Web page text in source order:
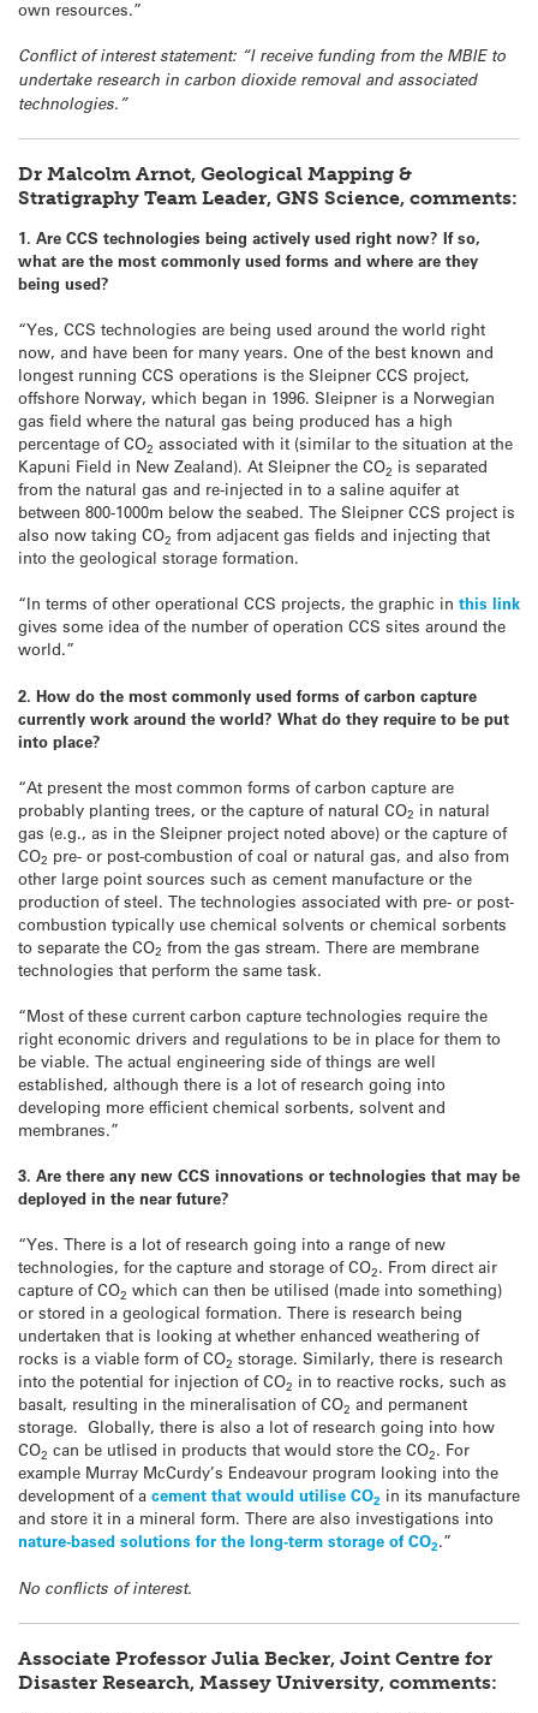
own resources.”
Conflict of interest statement: “I receive funding from the MBIE to
undertake research in carbon dioxide removal and associated
technologies.”
Dr Malcolm Arnot, Geological Mapping &
Stratigraphy Team Leader, GNS Science, comments:
1. Are CCS technologies being actively used right now? If so,
what are the most commonly used forms and where are they
being used?
“Yes, CCS technologies are being used around the world right
now, and have been for many years. One of the best known and
longest running CCS operations is the Sleipner CCS project,
offshore Norway, which began in 1996. Sleipner is a Norwegian
gas field where the natural gas being produced has a high
percentage of CO2 associated with it (similar to the situation at the
Kapuni Field in New Zealand). At Sleipner the CO2 is separated
from the natural gas and re-injected in to a saline aquifer at
between 800-1000m below the seabed. The Sleipner CCS project is
also now taking CO2 from adjacent gas fields and injecting that
into the geological storage formation.
“In terms of other operational CCS projects, the graphic in this link
gives some idea of the number of operation CCS sites around the
world.”
2. How do the most commonly used forms of carbon capture
currently work around the world? What do they require to be put
into place?
“At present the most common forms of carbon capture are
probably planting trees, or the capture of natural CO2 in natural
gas (e.g., as in the Sleipner project noted above) or the capture of
CO2 pre- or post-combustion of coal or natural gas, and also from
other large point sources such as cement manufacture or the
production of steel. The technologies associated with pre- or post-
combustion typically use chemical solvents or chemical sorbents
to separate the CO2 from the gas stream. There are membrane
technologies that perform the same task.
“Most of these current carbon capture technologies require the
right economic drivers and regulations to be in place for them to
be viable. The actual engineering side of things are well
established, although there is a lot of research going into
developing more efficient chemical sorbents, solvent and
membranes.”
3. Are there any new CCS innovations or technologies that may be
deployed in the near future?
“Yes. There is a lot of research going into a range of new
technologies, for the capture and storage of CO2. From direct air
capture of CO2 which can then be utilised (made into something)
or stored in a geological formation. There is research being
undertaken that is looking at whether enhanced weathering of
rocks is a viable form of CO2 storage. Similarly, there is research
into the potential for injection of CO2 in to reactive rocks, such as
basalt, resulting in the mineralisation of CO2 and permanent
storage. Globally, there is also a lot of research going into how
CO2 can be utlised in products that would store the CO2. For
example Murray McCurdy’s Endeavour program looking into the
development of a cement that would utilise CO2 in its manufacture
and store it in a mineral form. There are also investigations into
nature-based solutions for the long-term storage of CO2.”
No conflicts of interest.
Associate Professor Julia Becker, Joint Centre for
Disaster Research, Massey University, comments: